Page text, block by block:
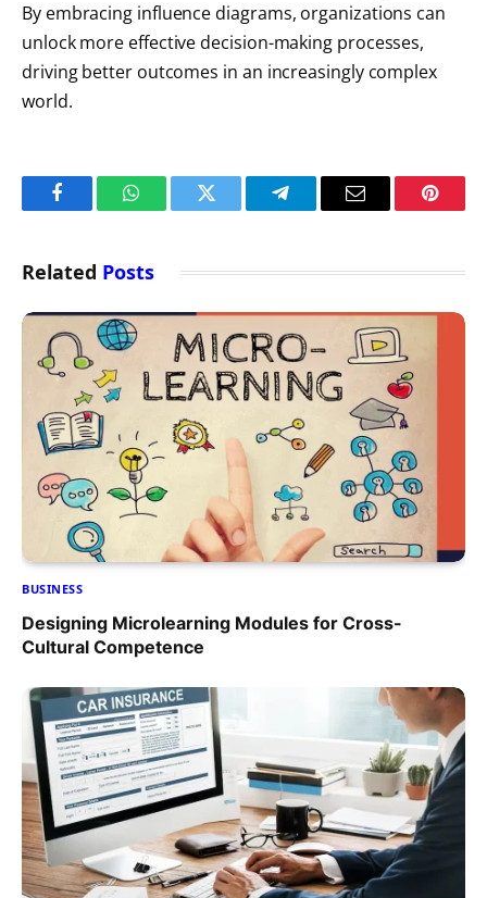
By embracing influence diagrams, organizations can
unlock more effective decision-making processes,
driving better outcomes in an increasingly complex
world.
FacebookWhatsAppTwitter TelegramEmail
Related Posts
BUSINESS
Designing Microlearning Modules for Cross-
Cultural Competence